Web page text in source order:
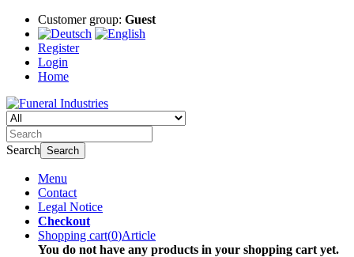
Customer group: Guest
Register
Login
Home
Search Search
Menu
Contact
Legal Notice
Checkout
Shopping cart(0)Article
You do not have any products in your shopping cart yet.